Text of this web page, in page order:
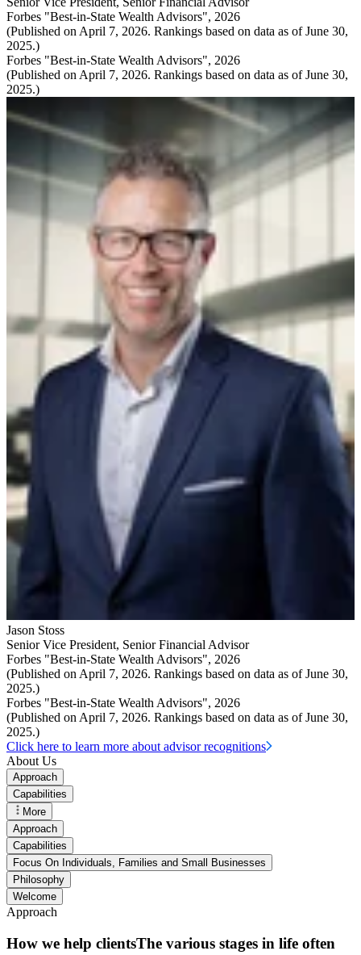
Forbes "Best-in-State Wealth Advisors", 2026
(Published on April 7, 2026. Rankings based on data as of June 30,
2025.)
Forbes "Best-in-State Wealth Advisors", 2026
(Published on April 7, 2026. Rankings based on data as of June 30,
2025.)
Jason Stoss
Senior Vice President, Senior Financial Advisor
Forbes "Best-in-State Wealth Advisors", 2026
(Published on April 7, 2026. Rankings based on data as of June 30,
2025.)
Forbes "Best-in-State Wealth Advisors", 2026
(Published on April 7, 2026. Rankings based on data as of June 30,
2025.)
Click here to learn more about advisor recognitions
About Us
Approach
Capabilities
More
Approach
Capabilities
Focus On Individuals, Families and Small Businesses
Philosophy
Welcome
Approach
How we help clientsThe various stages in life often